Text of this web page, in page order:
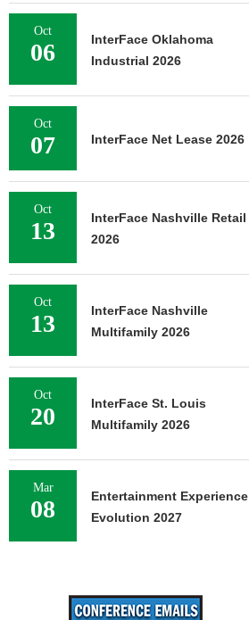
Oct
06
InterFace Oklahoma
Industrial 2026
Oct
07 InterFace Net Lease 2026
Oct
13
InterFace Nashville Retail
2026
Oct
13
InterFace Nashville
Multifamily 2026
Oct
20
InterFace St. Louis
Multifamily 2026
Mar
08
Entertainment Experience
Evolution 2027